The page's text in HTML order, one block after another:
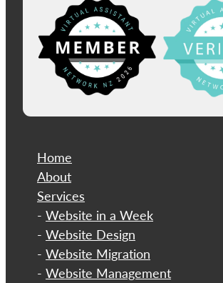
View item
Home
About
​Services
- Website in a Week
- Website Design
- Website Migration
- Website Management